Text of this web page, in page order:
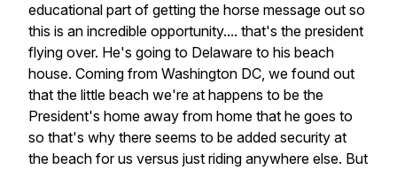
educational part of getting the horse message out so
this is an incredible opportunity.... that's the president
flying over. He's going to Delaware to his beach
house. Coming from Washington DC, we found out
that the little beach we're at happens to be the
President's home away from home that he goes to
so that's why there seems to be added security at
the beach for us versus just riding anywhere else. But